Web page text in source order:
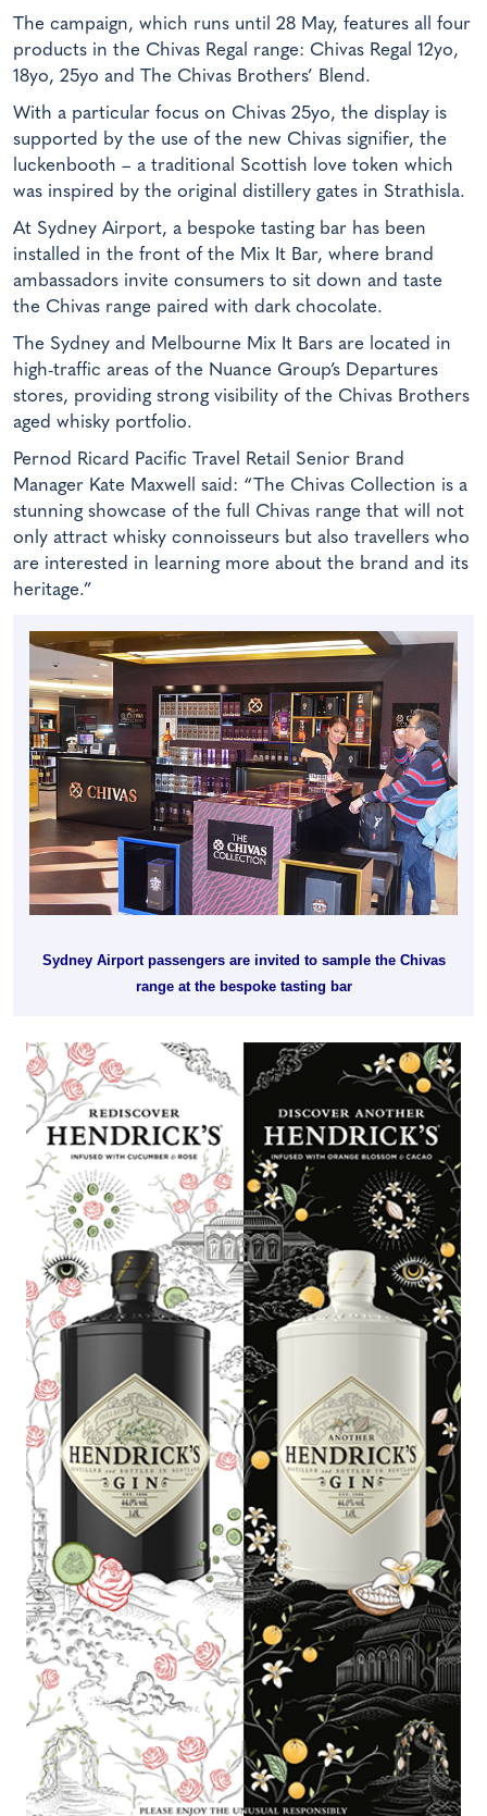
The campaign, which runs until 28 May, features all four
products in the Chivas Regal range: Chivas Regal 12yo,
18yo, 25yo and The Chivas Brothers’ Blend.
With a particular focus on Chivas 25yo, the display is
supported by the use of the new Chivas signifier, the
luckenbooth – a traditional Scottish love token which
was inspired by the original distillery gates in Strathisla.
At Sydney Airport, a bespoke tasting bar has been
installed in the front of the Mix It Bar, where brand
ambassadors invite consumers to sit down and taste
the Chivas range paired with dark chocolate.
The Sydney and Melbourne Mix It Bars are located in
high-traffic areas of the Nuance Group’s Departures
stores, providing strong visibility of the Chivas Brothers
aged whisky portfolio.
Pernod Ricard Pacific Travel Retail Senior Brand
Manager Kate Maxwell said: “The Chivas Collection is a
stunning showcase of the full Chivas range that will not
only attract whisky connoisseurs but also travellers who
are interested in learning more about the brand and its
heritage.”
Sydney Airport passengers are invited to sample the Chivas
range at the bespoke tasting bar